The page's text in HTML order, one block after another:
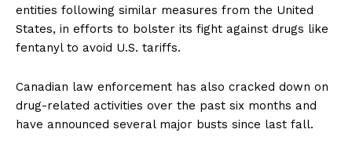
entities following similar measures from the United
States, in efforts to bolster its fight against drugs like
fentanyl to avoid U.S. tariffs.
Canadian law enforcement has also cracked down on
drug-related activities over the past six months and
have announced several major busts since last fall.